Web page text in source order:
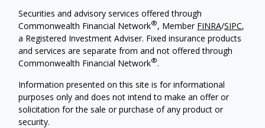
Securities and advisory services offered through
Commonwealth Financial Network®, Member FINRA/SIPC,
a Registered Investment Adviser. Fixed insurance products
and services are separate from and not offered through
Commonwealth Financial Network®.
Information presented on this site is for informational
purposes only and does not intend to make an offer or
solicitation for the sale or purchase of any product or
security.